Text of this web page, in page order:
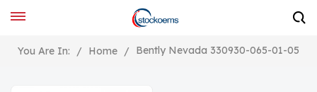
You Are In: / Home / Bently Nevada 330930-065-01-05